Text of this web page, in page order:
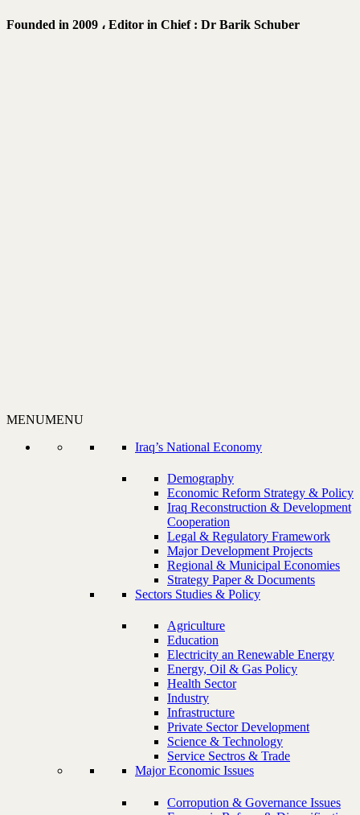
Founded in 2009 ، Editor in Chief : Dr Barik Schuber
MENUMENU
Iraq’s National Economy
Demography
Economic Reform Strategy & Policy
Iraq Reconstruction & Development
Cooperation
Legal & Regulatory Framework
Major Development Projects
Regional & Municipal Economies
Strategy Paper & Documents
Sectors Studies & Policy
Agriculture
Education
Electricity an Renewable Energy
Energy, Oil & Gas Policy
Health Sector
Industry
Infrastructure
Private Sector Development
Science & Technology
Service Sectros & Trade
Major Economic Issues
Corropution & Governance Issues